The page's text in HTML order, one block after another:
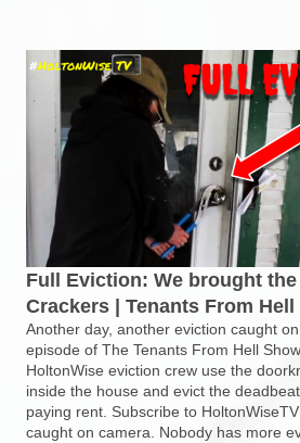
Full Eviction: We brought
Crackers | Tenants From Hell
Another day, another eviction caught
episode of The Tenants From Hell
HoltonWise eviction crew use the
inside the house and evict the
paying rent. Subscribe to
caught on camera. Nobody has more